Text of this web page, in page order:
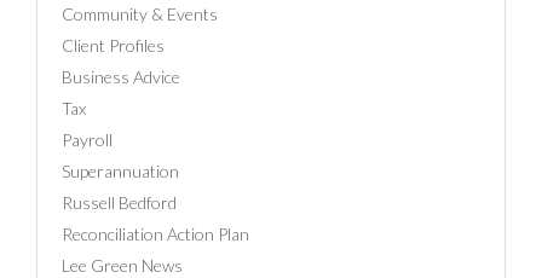
Community & Events
Client Profiles
Business Advice
Tax
Payroll
Superannuation
Russell Bedford
Reconciliation Action Plan
Lee Green News